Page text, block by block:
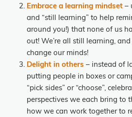
Embrace a learning mindset –
and “still learning” to help
around you!) that none of us
out! We’re all still learning,
change our minds!
Delight in others – instead of
putting people in boxes or
“pick sides” or “choose”,
perspectives we each bring to
how we can work together to